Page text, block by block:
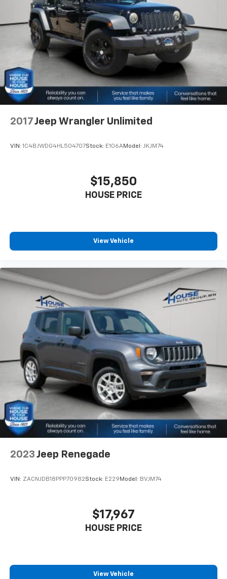
knowledgeable professionals who genuinely care
about helping you. We invite you to experience the
difference and become part of something special -
The House Family.
#WhereOurHouseIsYourHouse
Front And Rear Anti-Roll Bars
Electro-Hydraulic Power Assist Steering
Single Stainless Steel Exhaust
21.5 Gal. Fuel Tank
Auto Locking Hubs
Leading Link Front Suspension w/Coil Springs
Solid Axle Rear Suspension w/Coil Springs
4-Wheel Disc Brakes w/4-Wheel ABS, Front Vented
Hold Control
2017Jeep Wrangler Unlimited
VIN: 1C4BJWDG4HL504707Stock: E106AModel: JKJM74
$15,850
HOUSE PRICE
View Vehicle
2023 Jeep Renegade
VIN: ZACNJDB18PPP70982Stock: E229 Model: BVJM74
$17,967
HOUSE PRICE
View Vehicle